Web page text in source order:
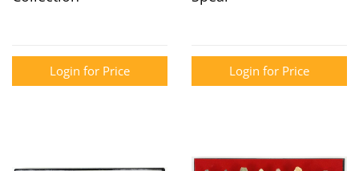
Login for Price Login for Price